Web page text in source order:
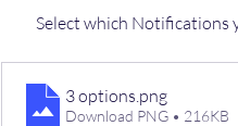
Select which Notifications
3 options.png
Download PNG • 216KB